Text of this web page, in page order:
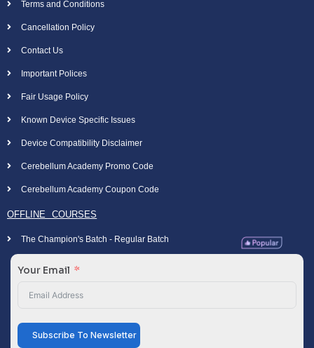
Terms and Conditions
Cancellation Policy
Contact Us
Important Polices
Fair Usage Policy
Known Device Specific Issues
Device Compatibility Disclaimer
Cerebellum Academy Promo Code
Cerebellum Academy Coupon Code
OFFLINE COURSES
The Champion's Batch - Regular Batch
Your Email
Subscribe To Newsletter